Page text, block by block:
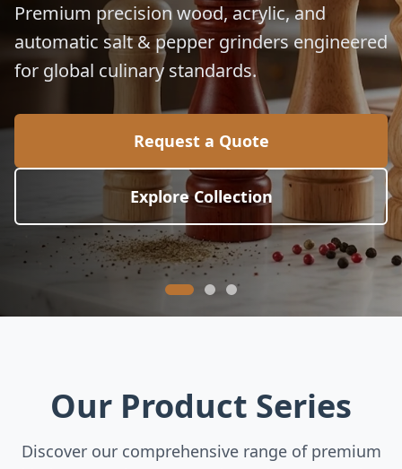
Premium precision wood, acrylic, and
automatic salt & pepper grinders engineered
for global culinary standards.
Request a Quote
Explore Collection
Our Product Series
Discover our comprehensive range of premium